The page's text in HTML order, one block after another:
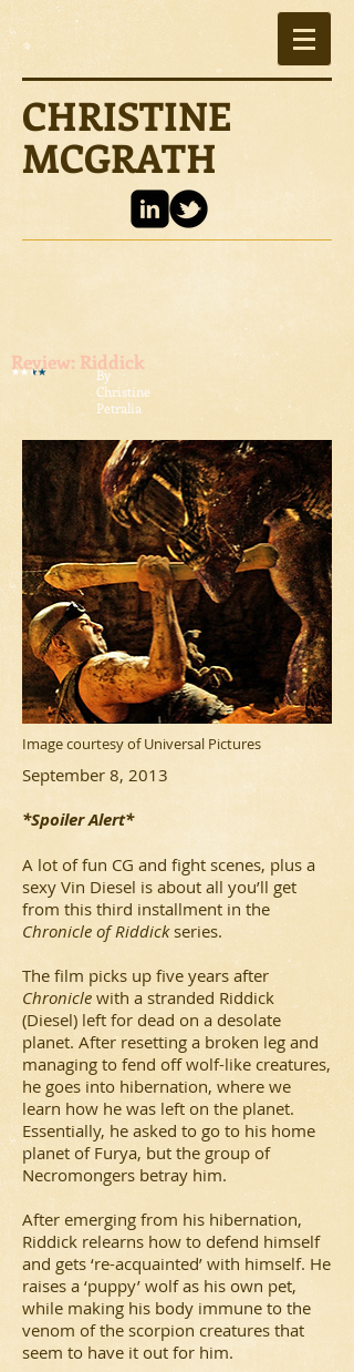
CHRISTINE
MCGRATH
Review: Riddick
By
Christine
Petralia
Image courtesy of Universal Pictures
September 8, 2013
*Spoiler Alert*
A lot of fun CG and fight scenes, plus a
sexy Vin Diesel is about all you’ll get
from this third installment in the
Chronicle of Riddickseries.
The film picks up five years after
Chronicle with a stranded Riddick
(Diesel) left for dead on a desolate
planet. After resetting a broken leg and
managing to fend off wolf-like creatures,
he goes into hibernation, where we
learn how he was left on the planet.
Essentially, he asked to go to his home
planet of Furya, but the group of
Necromongers betray him.
After emerging from his hibernation,
Riddick relearns how to defend himself
and gets ‘re-acquainted’ with himself. He
raises a ‘puppy’ wolf as his own pet,
while making his body immune to the
venom of the scorpion creatures that
seem to have it out for him.